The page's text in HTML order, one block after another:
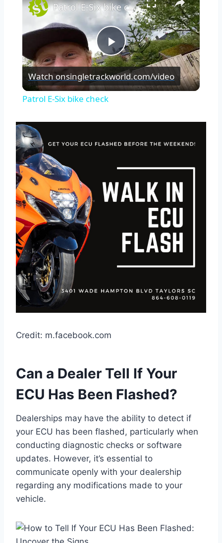
Play
Video
Patrol E-Six bike check
Watch onsingletrackworld.com/video
Patrol E-Six bike check
Credit: m.facebook.com
Can a Dealer Tell If Your
ECU Has Been Flashed?
Dealerships may have the ability to detect if
your ECU has been flashed, particularly when
conducting diagnostic checks or software
updates. However, it’s essential to
communicate openly with your dealership
regarding any modifications made to your
vehicle.